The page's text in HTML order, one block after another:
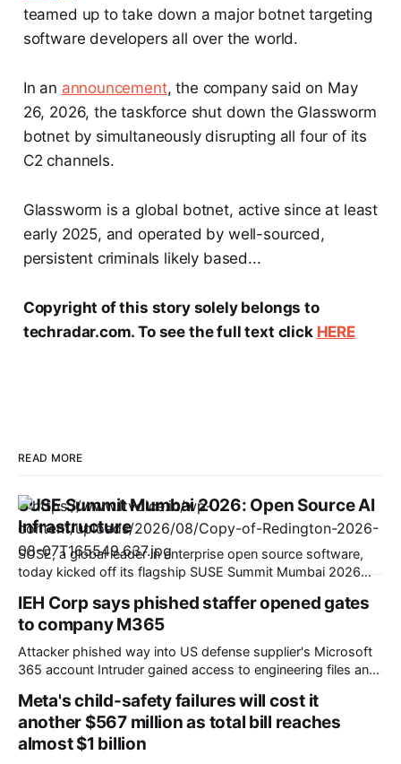
teamed up to take down a major botnet targeting
software developers all over the world.
In an announcement, the company said on May
26, 2026, the taskforce shut down the Glassworm
botnet by simultaneously disrupting all four of its
C2 channels.
Glassworm is a global botnet, active since at least
early 2025, and operated by well-sourced,
persistent criminals likely based...
Copyright of this story solely belongs to
techradar.com. To see the full text click HERE
READ MORE
SUSE Summit Mumbai 2026: Open Source AI
Infrastructure
SUSE, a global leader in enterprise open source software,
today kicked off its flagship SUSE Summit Mumbai 2026
SUSE unveiled its strategic roadmap to help Indian
enterprises navigate rapid digital transformation, comply
with evolving national data policies, and scale AI
IEH Corp says phished staffer opened gates
to company M365
Attacker phished way into US defense supplier's Microsoft
365 account Intruder gained access to engineering files and
aerospace supplier IEH Corporation 'fessed up that a
criminal managed to break into its Microsoft 365 mailbox in
Meta's child-safety failures will cost it
another $567 million as total bill reaches
almost $1 billion